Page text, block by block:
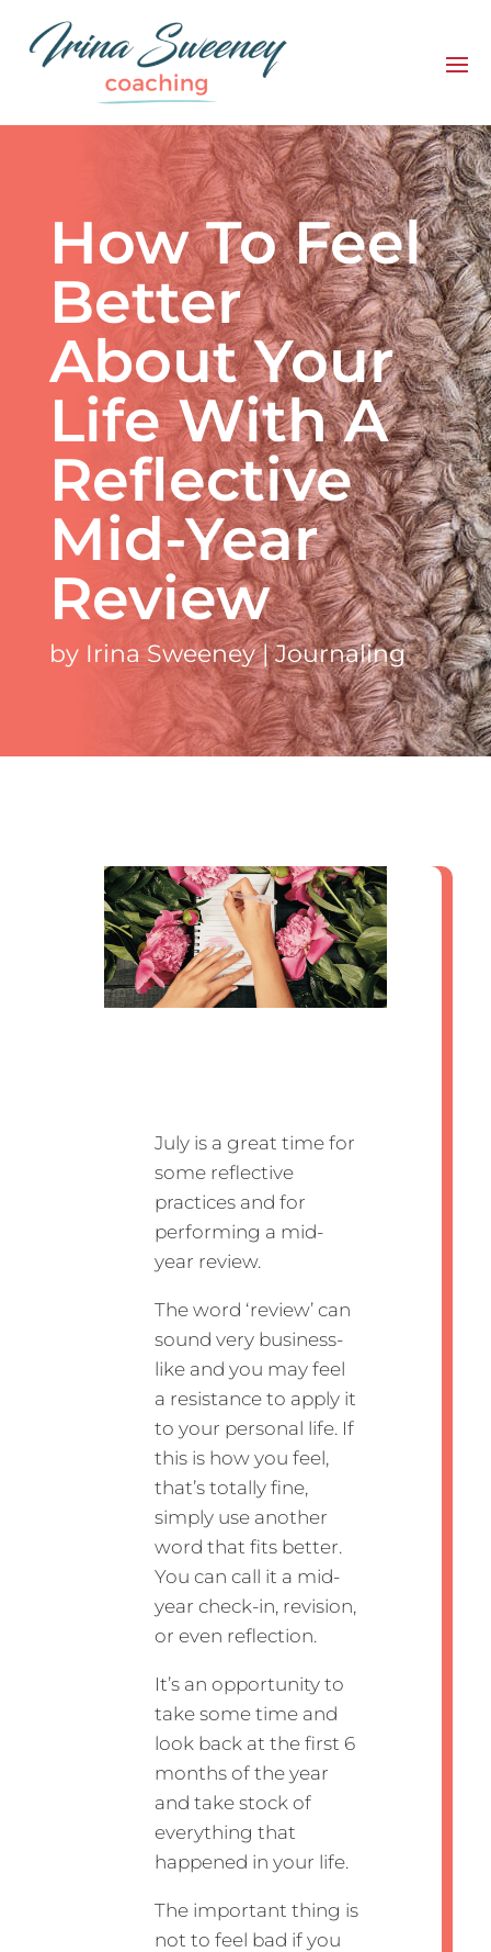
How To Feel
Better
About Your
Life With A
Reflective
Mid-Year
Review
by Irina Sweeney|Journaling
July is a great time for
some reflective
practices and for
performing a mid-
year review.
The word ‘review’ can
sound very business-
like and you may feel
a resistance to apply it
to your personal life. If
this is how you feel,
that’s totally fine,
simply use another
word that fits better.
You can call it a mid-
year check-in, revision,
or even reflection.
It’s an opportunity to
take some time and
look back at the first 6
months of the year
and take stock of
everything that
happened in your life.
The important thing is
not to feel bad if you